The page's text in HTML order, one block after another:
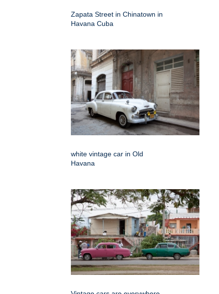
Zapata Street in Chinatown in
Havana Cuba
white vintage car in Old
Havana